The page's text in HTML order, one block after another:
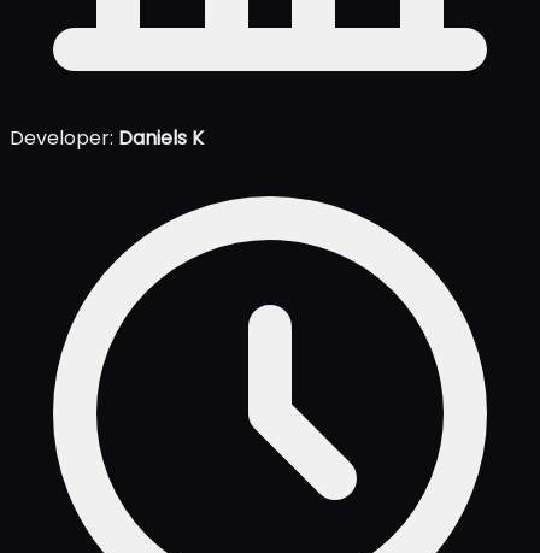
Developer: Daniels K